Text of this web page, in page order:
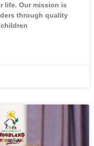
life. Our mission is
through quality